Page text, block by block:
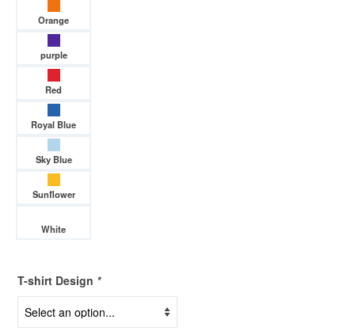
Orange
purple
Red
Royal Blue
Sky Blue
Sunflower
White
T-shirt Design *